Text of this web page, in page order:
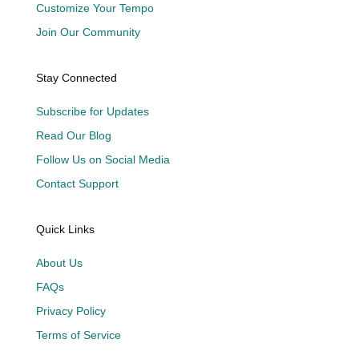
Customize Your Tempo
Join Our Community
Stay Connected
Subscribe for Updates
Read Our Blog
Follow Us on Social Media
Contact Support
Quick Links
About Us
FAQs
Privacy Policy
Terms of Service